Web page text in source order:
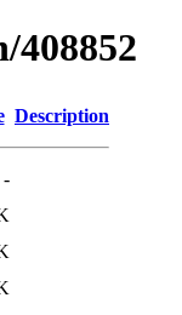
408852
Description
-